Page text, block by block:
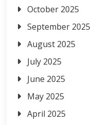
October 2025
September 2025
August 2025
July 2025
June 2025
May 2025
April 2025